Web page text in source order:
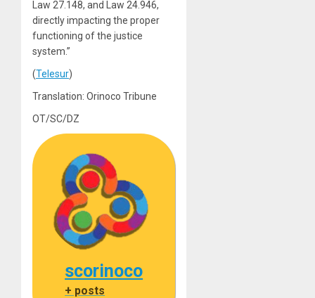
Law 27.148, and Law 24.946,
directly impacting the proper
functioning of the justice
system.”
(Telesur)
Translation: Orinoco Tribune
OT/SC/DZ
scorinoco
+ posts